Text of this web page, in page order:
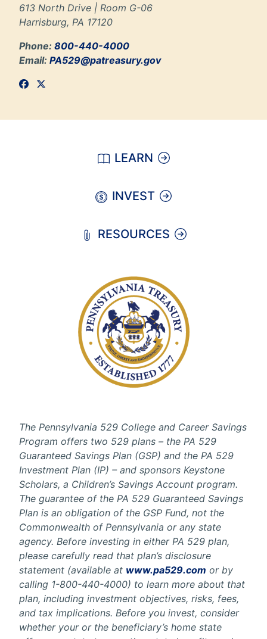
613 North Drive | Room G-06
Harrisburg, PA 17120
Phone: 800-440-4000
Email: PA529@patreasury.gov
LEARN
INVEST
RESOURCES
The Pennsylvania 529 College and Career Savings
Program offers two 529 plans – the PA 529
Guaranteed Savings Plan (GSP) and the PA 529
Investment Plan (IP) – and sponsors Keystone
Scholars, a Children’s Savings Account program.
The guarantee of the PA 529 Guaranteed Savings
Plan is an obligation of the GSP Fund, not the
Commonwealth of Pennsylvania or any state
agency. Before investing in either PA 529 plan,
please carefully read that plan’s disclosure
statement (available at www.pa529.com or by
calling 1-800-440-4000) to learn more about that
plan, including investment objectives, risks, fees,
and tax implications. Before you invest, consider
whether your or the beneficiary’s home state